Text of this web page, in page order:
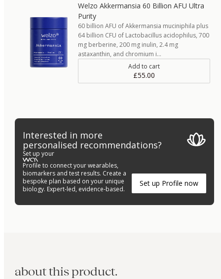
Welzo Akkermansia 60 Billion AFU Ultra
Purity
60 billion AFU of Akkermansia muciniphila plus
64 billion CFU of Lactobacillus acidophilus, 700
mg berberine, 200 mg inulin, 2.4 mg
astaxanthin, and chromium i…
Add to cart
£55.00
Interested in more
personalised recommendations?
Set up your
Profile to connect your wearables,
biomarkers and test results. Create a
bespoke plan based on your unique
biology. Expert-led, evidence-based.
Set up Profile now
about this product.